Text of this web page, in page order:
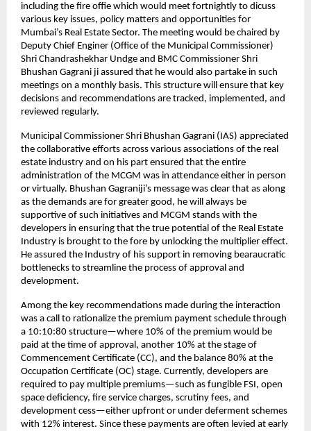
including the fire offie which would meet fortnightly to dicuss
various key issues, policy matters and opportunities for
Mumbai’s Real Estate Sector. The meeting would be chaired by
Deputy Chief Enginer (Office of the Municipal Commissioner)
Shri Chandrashekhar Undge and BMC Commissioner Shri
Bhushan Gagrani ji assured that he would also partake in such
meetings on a monthly basis. This structure will ensure that key
decisions and recommendations are tracked, implemented, and
reviewed regularly.
Municipal Commissioner Shri Bhushan Gagrani (IAS) appreciated
the collaborative efforts across various associations of the real
estate industry and on his part ensured that the entire
administration of the MCGM was in attendance either in person
or virtually. Bhushan Gagraniji’s message was clear that as along
as the demands are for greater good, he will always be
supportive of such initiatives and MCGM stands with the
developers in ensuring that the true potential of the Real Estate
Industry is brought to the fore by unlocking the multiplier effect.
He assured the Industry of his support in removing bearaucratic
bottlenecks to streamline the process of approval and
development.
Among the key recommendations made during the interaction
was a call to rationalize the premium payment schedule through
a 10:10:80 structure—where 10% of the premium would be
paid at the time of approval, another 10% at the stage of
Commencement Certificate (CC), and the balance 80% at the
Occupation Certificate (OC) stage. Currently, developers are
required to pay multiple premiums—such as fungible FSI, open
space deficiency, fire service charges, scrutiny fees, and
development cess—either upfront or under deferment schemes
with 12% interest. Since these payments are often levied at early